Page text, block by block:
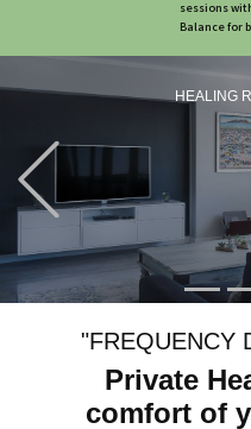
sessions
Balance for
HEALING
Previous
"FREQUENCY
Private
comfort of